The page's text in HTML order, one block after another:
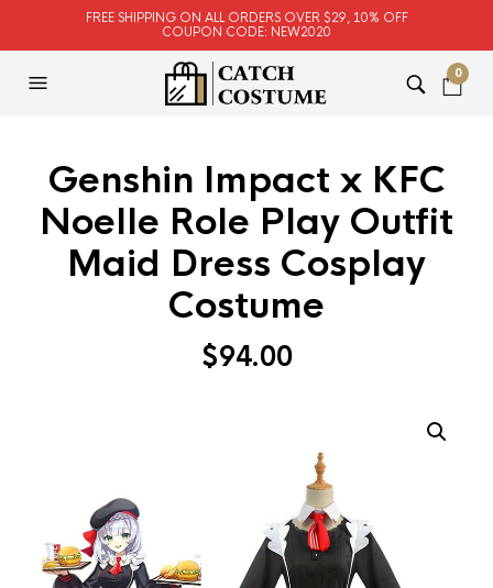
FREE SHIPPING ON ALL ORDERS OVER $29, 10% OFF
COUPON CODE: NEW2020
0
Genshin Impact x KFC
Noelle Role Play Outfit
Maid Dress Cosplay
Costume
$94.00